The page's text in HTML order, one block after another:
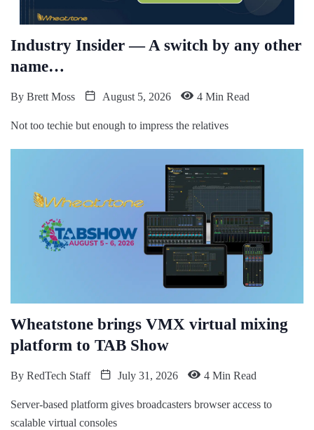
Industry Insider — A switch by any other
name…
By Brett Moss August 5, 2026 4 Min Read
Not too techie but enough to impress the relatives
Wheatstone brings VMX virtual mixing
platform to TAB Show
By RedTech Staff July 31, 2026 4 Min Read
Server-based platform gives broadcasters browser access to
scalable virtual consoles